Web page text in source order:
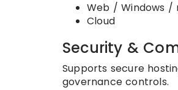
Web / Windows /
Cloud
Security &
Supports secure
governance controls.